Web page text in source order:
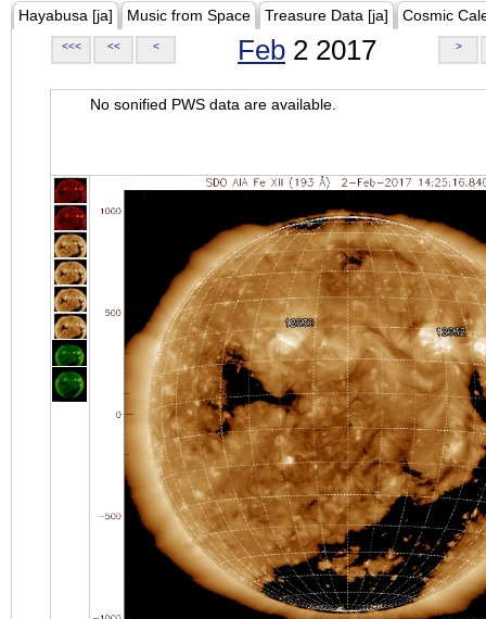
Hayabusa [ja] Music from Space Treasure Data [ja] Cosmic
<<< << < Feb 2 2017 >
No sonified PWS data are available.